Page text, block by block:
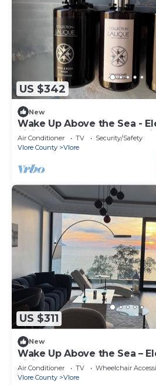
US $342
New
Wake Up Above the Sea -
Living at The Velvet Wave in
Air Conditioner TV
Security/Safety
Vlore County
Vlore
US $311
New
Wake Up Above the Sea –
Living at The Velvet Wave
Air Conditioner TV
Wheelchair
Vlore County
Vlore